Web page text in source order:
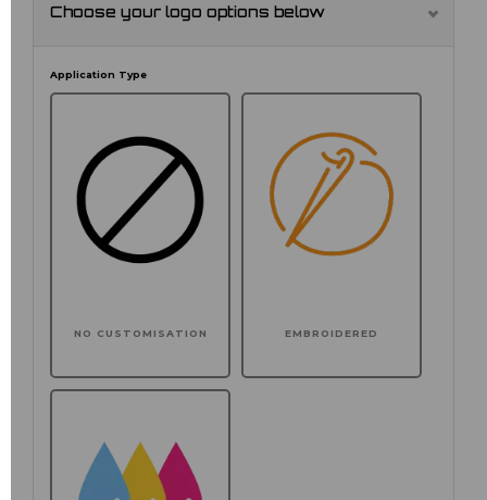
Choose your logo options below
Application Type
NO CUSTOMISATION EMBROIDERED